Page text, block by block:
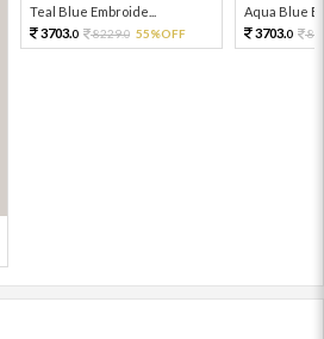
Teal Blue Embroide...
3703.0 8229.0 55%OFF
Aqua Blue
3703.0